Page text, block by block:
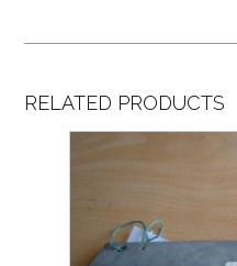
RELATED PRODUCTS